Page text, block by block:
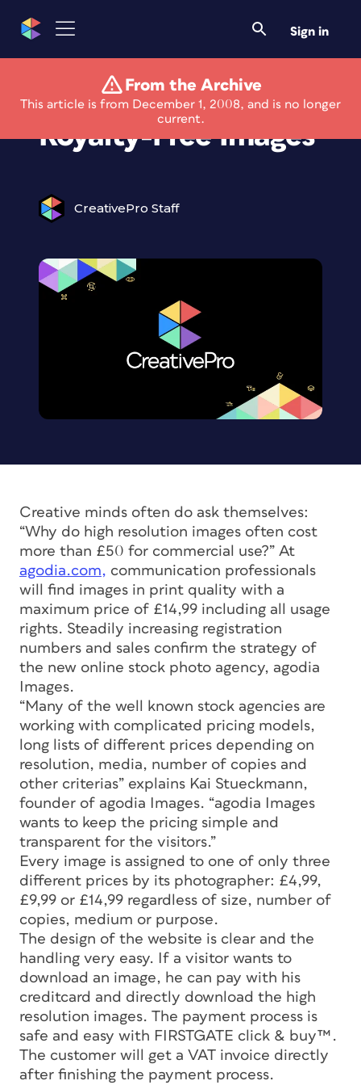
Sign in
From the Archive
This article is from December 1, 2008, and is no longer
current.
New Source for
Royalty-Free Images
CreativePro Staff
Creative minds often do ask themselves:
“Why do high resolution images often cost
more than £50 for commercial use?” At
agodia.com, communication professionals
will find images in print quality with a
maximum price of £14,99 including all usage
rights. Steadily increasing registration
numbers and sales confirm the strategy of
the new online stock photo agency, agodia
Images.
“Many of the well known stock agencies are
working with complicated pricing models,
long lists of different prices depending on
resolution, media, number of copies and
other criterias” explains Kai Stueckmann,
founder of agodia Images. “agodia Images
wants to keep the pricing simple and
transparent for the visitors.”
Every image is assigned to one of only three
different prices by its photographer: £4,99,
£9,99 or £14,99 regardless of size, number of
copies, medium or purpose.
The design of the website is clear and the
handling very easy. If a visitor wants to
download an image, he can pay with his
creditcard and directly download the high
resolution images. The payment process is
safe and easy with FIRSTGATE click & buy™.
The customer will get a VAT invoice directly
after finishing the payment process.